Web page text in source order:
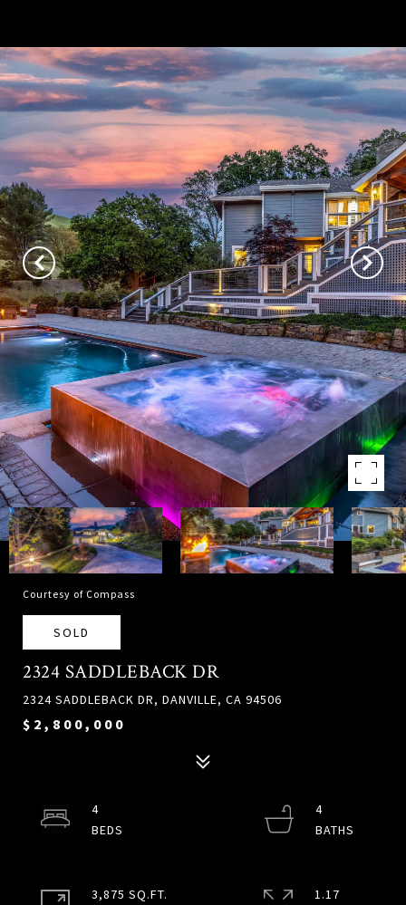
Courtesy of Compass
SOLD
2324 SADDLEBACK DR
2324 SADDLEBACK DR, DANVILLE, CA 94506
$2,800,000
4
4
3,875 SQ.FT.
1.17